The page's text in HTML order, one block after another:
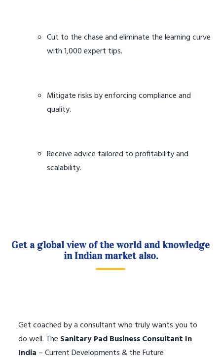
Cut to the chase and eliminate the learning curve
with 1,000 expert tips.
Mitigate risks by enforcing compliance and
quality.
Receive advice tailored to profitability and
scalability.
Get a global view of the world and knowledge
in Indian market also.
Get coached by a consultant who truly wants you to
do well. The Sanitary Pad Business Consultant In
India – Current Developments & the Future